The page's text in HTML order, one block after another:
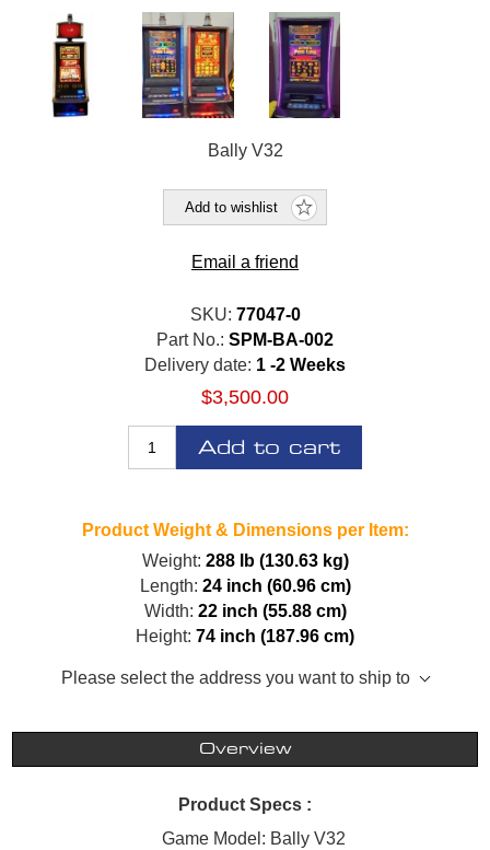
Bally V32
Add to wishlist
Email a friend
SKU: 77047-0
Part No.: SPM-BA-002
Delivery date: 1 -2 Weeks
$3,500.00
Add to cart
Product Weight & Dimensions per Item:
Weight: 288 lb (130.63 kg)
Length: 24 inch (60.96 cm)
Width: 22 inch (55.88 cm)
Height: 74 inch (187.96 cm)
Please select the address you want to ship to
Overview
Product Specs :
Game Model: Bally V32